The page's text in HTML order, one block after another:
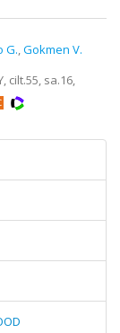
G.,Gokmen V.
cilt.55, sa.16,